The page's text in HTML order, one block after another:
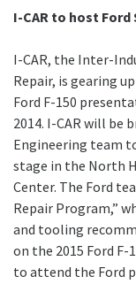
I-CAR to host Ford
I-CAR, the Inter-
Repair, is gearing
Ford F-150
2014. I-CAR will be
Engineering team
stage in the North
Center. The Ford
Repair Program,”
and tooling
on the 2015 Ford
to attend the Ford